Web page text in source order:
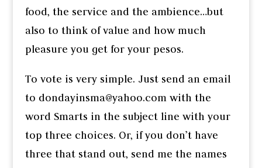
food, the service and the ambience…but
also to think of value and how much
pleasure you get for your pesos.
To vote is very simple. Just send an email
to dondayinsma@yahoo.com with the
word Smarts in the subject line with your
top three choices. Or, if you don’t have
three that stand out, send me the names